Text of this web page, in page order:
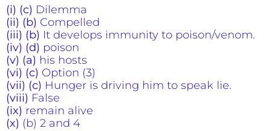
(i) (c) Dilemma
(ii) (b) Compelled
(iii) (b) It develops immunity to poison/venom.
(iv) (d) poison
(v) (a) his hosts
(vi) (c) Option (3)
(vii) (c) Hunger is driving him to speak lie.
(viii) False
(ix) remain alive
(x) (b) 2 and 4